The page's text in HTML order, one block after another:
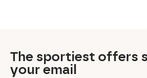
The sportiest offers
your email